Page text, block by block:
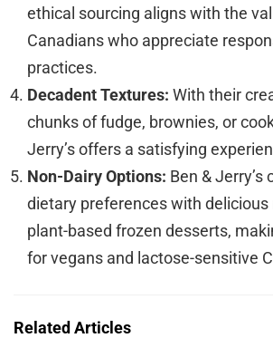
ethical sourcing aligns with the
Canadians who appreciate
practices.
Decadent Textures: With their
chunks of fudge, brownies, or
Jerry’s offers a satisfying
Non-Dairy Options: Ben &
dietary preferences with delicious
plant-based frozen desserts,
for vegans and lactose-sensitive
Related Articles